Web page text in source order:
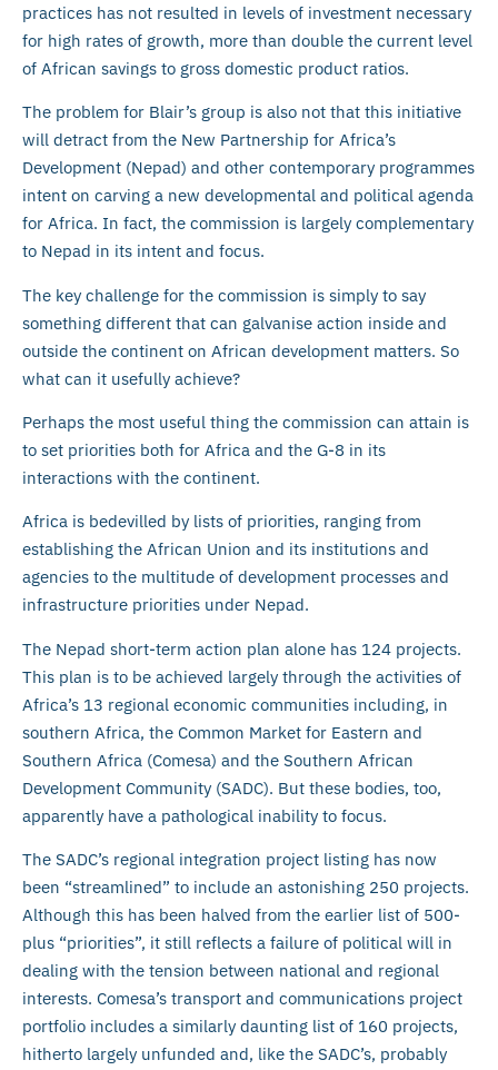
practices has not resulted in levels of investment necessary
for high rates of growth, more than double the current level
of African savings to gross domestic product ratios.
The problem for Blair’s group is also not that this initiative
will detract from the New Partnership for Africa’s
Development (Nepad) and other contemporary programmes
intent on carving a new developmental and political agenda
for Africa. In fact, the commission is largely complementary
to Nepad in its intent and focus.
The key challenge for the commission is simply to say
something different that can galvanise action inside and
outside the continent on African development matters. So
what can it usefully achieve?
Perhaps the most useful thing the commission can attain is
to set priorities both for Africa and the G-8 in its
interactions with the continent.
Africa is bedevilled by lists of priorities, ranging from
establishing the African Union and its institutions and
agencies to the multitude of development processes and
infrastructure priorities under Nepad.
The Nepad short-term action plan alone has 124 projects.
This plan is to be achieved largely through the activities of
Africa’s 13 regional economic communities including, in
southern Africa, the Common Market for Eastern and
Southern Africa (Comesa) and the Southern African
Development Community (SADC). But these bodies, too,
apparently have a pathological inability to focus.
The SADC’s regional integration project listing has now
been “streamlined” to include an astonishing 250 projects.
Although this has been halved from the earlier list of 500-
plus “priorities”, it still reflects a failure of political will in
dealing with the tension between national and regional
interests. Comesa’s transport and communications project
portfolio includes a similarly daunting list of 160 projects,
hitherto largely unfunded and, like the SADC’s, probably